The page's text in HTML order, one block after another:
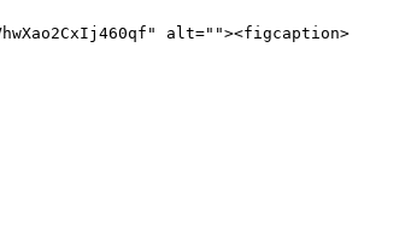
alt=""><figcaption>